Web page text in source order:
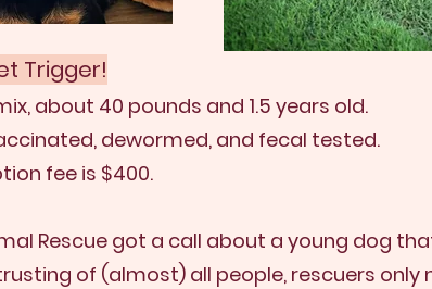
Trigger️!
about 40 pounds and 1.5 years old.
dewormed, and fecal tested.
fee is $400.
Rescue got a call about a young dog
of (almost) all people, rescuers